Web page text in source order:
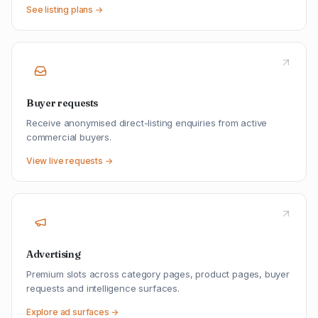
See listing plans →
Buyer requests
Receive anonymised direct-listing enquiries from active
commercial buyers.
View live requests →
Advertising
Premium slots across category pages, product pages, buyer
requests and intelligence surfaces.
Explore ad surfaces →